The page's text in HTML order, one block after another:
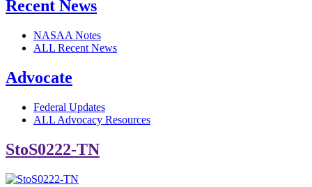
Recent News
NASAA Notes
ALL Recent News
Advocate
Federal Updates
ALL Advocacy Resources
StoS0222-TN